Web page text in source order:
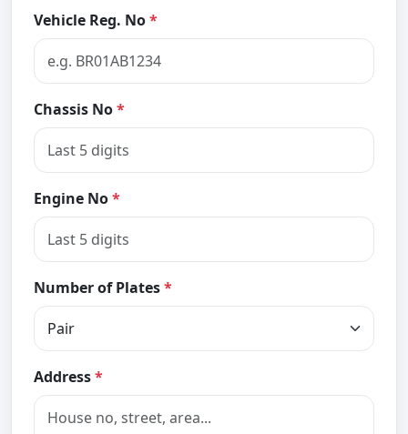
Vehicle Reg. No*
Chassis No*
Engine No*
Number of Plates*
Address*